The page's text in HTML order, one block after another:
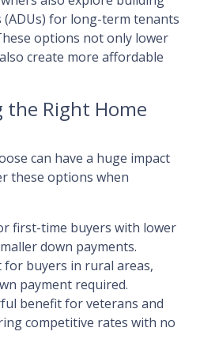
(ADUs) for long-term tenants
options not only lower
create more affordable
the Right Home
can have a huge impact
these options when
first-time buyers with lower
down payments.
for buyers in rural areas,
payment required.
benefit for veterans and
competitive rates with no